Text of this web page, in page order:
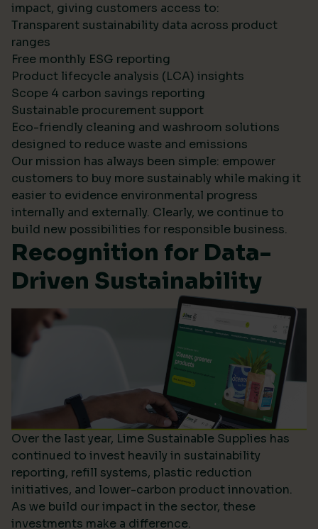
impact, giving customers access to:
Transparent sustainability data across product
ranges
Free monthly ESG reporting
Product lifecycle analysis (LCA) insights
Scope 4 carbon savings reporting
Sustainable procurement support
Eco-friendly cleaning and washroom solutions
designed to reduce waste and emissions
Our mission has always been simple: empower
customers to buy more sustainably while making it
easier to evidence environmental progress
internally and externally. Clearly, we continue to
build new possibilities for responsible business.
Recognition for Data-
Driven Sustainability
Over the last year, Lime Sustainable Supplies has
continued to invest heavily in sustainability
reporting, refill systems, plastic reduction
initiatives, and lower-carbon product innovation.
As we build our impact in the sector, these
investments make a difference.